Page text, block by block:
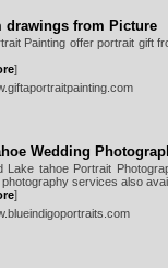
drawings from Picture
Painting offer portrait gift
]
Wedding
Lake tahoe Portrait
services also
]